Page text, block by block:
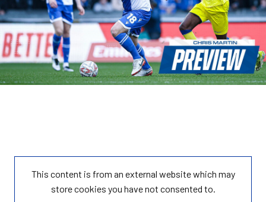
This content is from an external website which may
storecookies you have not consented to.